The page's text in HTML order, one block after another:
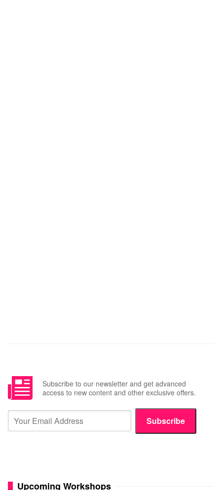
Subscribe to our newsletter and get advanced
access to new content and other exclusive offers.
Subscribe
Upcoming Workshops